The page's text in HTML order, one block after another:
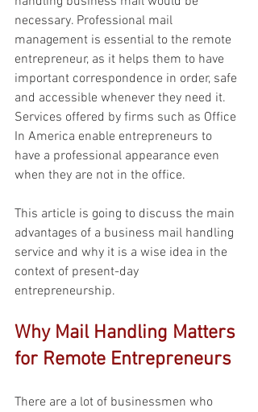
necessary. Professional mail
management is essential to the remote
entrepreneur, as it helps them to have
important correspondence in order, safe
and accessible whenever they need it.
Services offered by firms such as Office
In America enable entrepreneurs to
have a professional appearance even
when they are not in the office.
This article is going to discuss the main
advantages of a business mail handling
service and why it is a wise idea in the
context of present-day
entrepreneurship.
Why Mail Handling Matters
for Remote Entrepreneurs
There are a lot of businessmen who